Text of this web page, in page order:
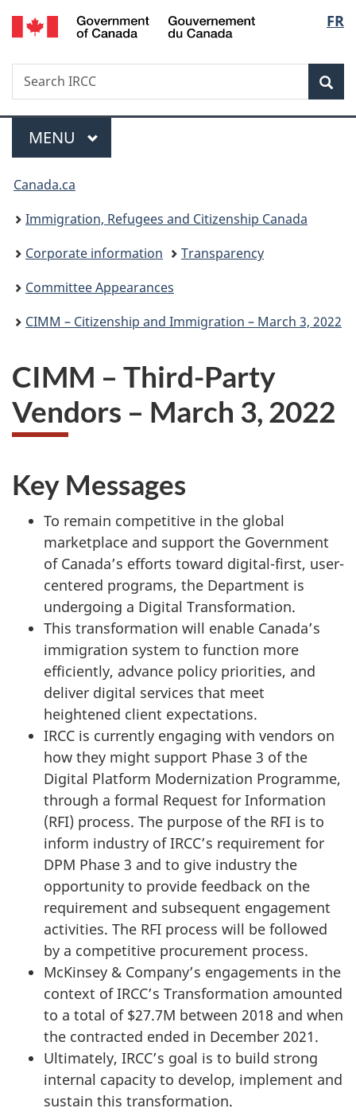
Skip
to
Skip
to
Switch
to
FR
Search
Search
IRCC
Menu
MAIN
MENU
You
are
here:
Canada.ca
Immigration, Refugees and Citizenship Canada
Corporate information
Transparency
Committee Appearances
CIMM – Citizenship and Immigration – March 3, 2022
CIMM – Third-Party
Vendors – March 3, 2022
Key Messages
To remain competitive in the global
marketplace and support the Government
of Canada’s efforts toward digital-first, user-
centered programs, the Department is
undergoing a Digital Transformation.
This transformation will enable Canada’s
immigration system to function more
efficiently, advance policy priorities, and
deliver digital services that meet
heightened client expectations.
IRCC is currently engaging with vendors on
how they might support Phase 3 of the
Digital Platform Modernization Programme,
through a formal Request for Information
(RFI) process. The purpose of the RFI is to
inform industry of IRCC’s requirement for
DPM Phase 3 and to give industry the
opportunity to provide feedback on the
requirement and subsequent engagement
activities. The RFI process will be followed
by a competitive procurement process.
McKinsey & Company’s engagements in the
context of IRCC’s Transformation amounted
to a total of $27.7M between 2018 and when
the contracted ended in December 2021.
Ultimately, IRCC’s goal is to build strong
internal capacity to develop, implement and
sustain this transformation.